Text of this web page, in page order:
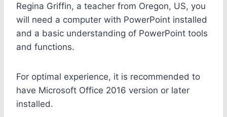
Regina Griffin, a teacher from Oregon, US, you
will need a computer with PowerPoint installed
and a basic understanding of PowerPoint tools
and functions.
For optimal experience, it is recommended to
have Microsoft Office 2016 version or later
installed.